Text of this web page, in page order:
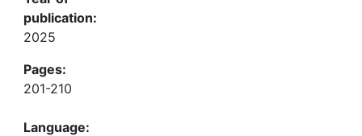
publication:
2025
Pages:
201-210
Language: